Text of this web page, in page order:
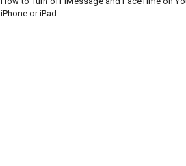
iPhone or iPad